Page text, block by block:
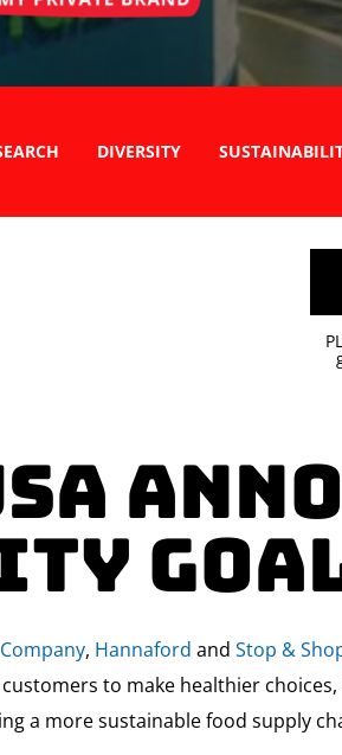
DIVERSITY
, Hannaford and Stop &
to make healthier
a more sustainable food supply